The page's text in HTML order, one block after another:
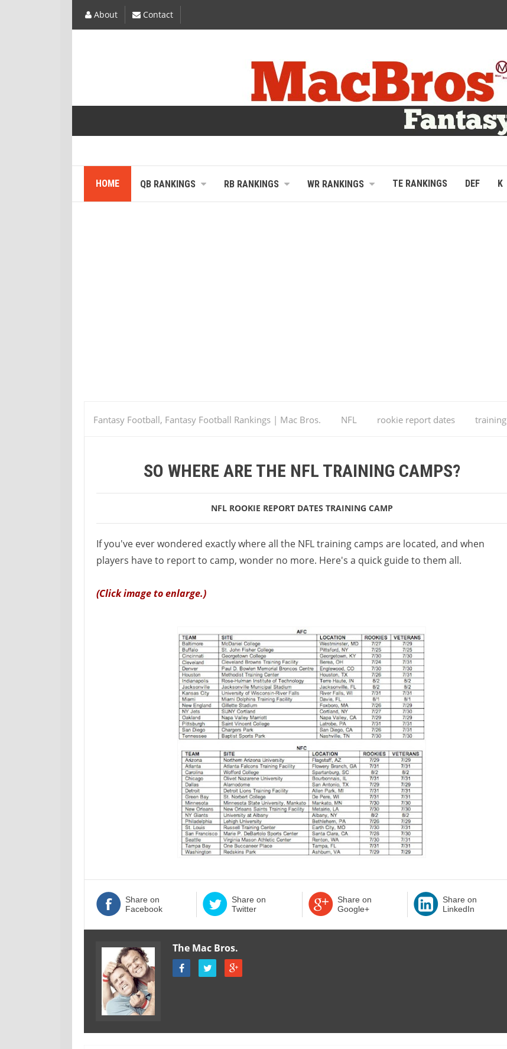
About Contact
HOME QB RANKINGS RB RANKINGS WR RANKINGS TE RANKINGS DEF K
Fantasy Football, Fantasy Football Rankings | Mac Bros. NFL rookie report dates training
SO WHERE ARE THE NFL TRAINING CAMPS?
NFL ROOKIE REPORT DATES TRAINING CAMP
If you've ever wondered exactly where all the NFL training camps are located, and when
players have to report to camp, wonder no more. Here's a quick guide to them all.
(Click image to enlarge.)
Share on
Facebook
Share on
Twitter
Share on
Google+
Share on
LinkedIn
The Mac Bros.